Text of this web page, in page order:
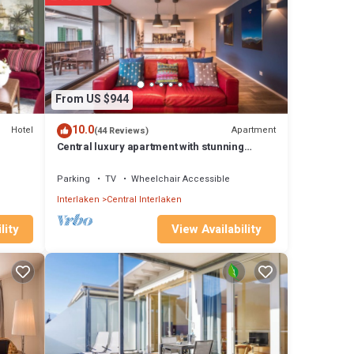
Hotel
From US $944
10.0(44 Reviews) Apartment
Central luxury apartment with stunning
Parking TV
Wheelchair Accessible
Interlaken Central Interlaken
View Availability